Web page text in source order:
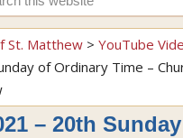
St. Matthew > YouTube
of Ordinary Time –
– 20th